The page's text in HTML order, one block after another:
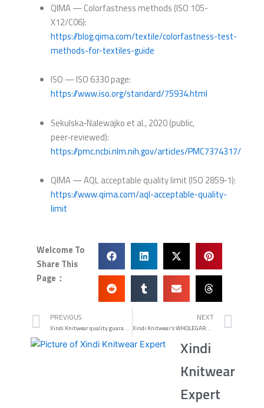
QIMA — Colorfastness methods (ISO 105-
X12/C06):
https://blog.qima.com/textile/colorfastness-test-
methods-for-textiles-guide
ISO — ISO 6330 page:
https://www.iso.org/standard/75934.html
Sekulska‑Nalewajko et al., 2020 (public,
peer‑reviewed):
https://pmc.ncbi.nlm.nih.gov/articles/PMC7374317/
QIMA — AQL acceptable quality limit (ISO 2859‑1):
https://www.qima.com/aql-acceptable-quality-
limit
Welcome To
Share This
Page：
Prev
PREVIOUS
Xindi Knitwear quality guarantees: fit tolerance and pilling
NEXT
Xindi Knitwear’s WHOLEGARMENT Donegal-look Sweaters Review 2026
Xindi
Knitwear
Expert